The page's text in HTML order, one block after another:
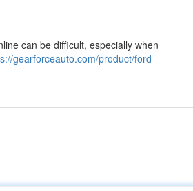
can be difficult, especially when
gearforceauto.com/product/ford-